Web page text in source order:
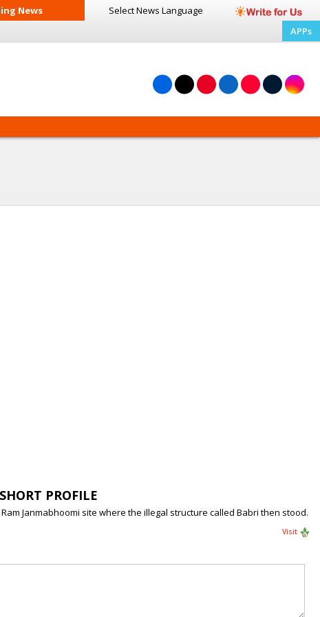
News Select News Language
APPs
PROFILE
Janmabhoomi site where the illegal structure called Babri then stood.
Visit